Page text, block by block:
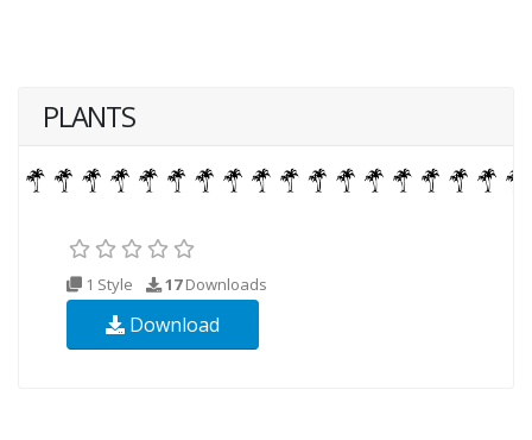
PLANTS
1 Style 17Downloads
Download